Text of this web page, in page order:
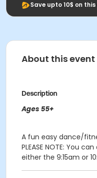
Save upto 10$ on
About this event
Description
Ages 55+
A fun easy dance/
PLEASE NOTE: You can
either the 9:15am or